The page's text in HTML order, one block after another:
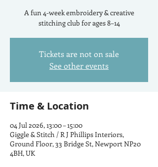
A fun 4-week embroidery & creative
stitching club for ages 8–14
Tickets are not on sale
See other events
Time & Location
04 Jul 2026, 13:00 – 15:00
Giggle & Stitch / R J Phillips Interiors,
Ground Floor, 33 Bridge St, Newport NP20
4BH, UK